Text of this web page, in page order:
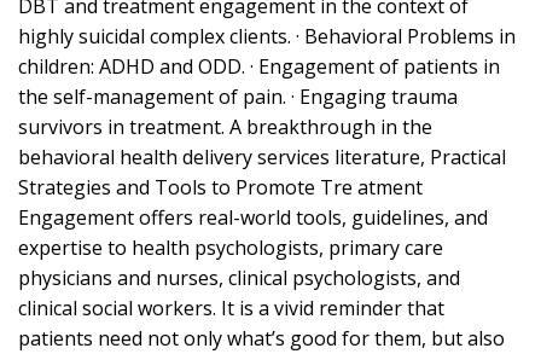
DBT and treatment engagement in the context of
highly suicidal complex clients. · Behavioral Problems in
children: ADHD and ODD. · Engagement of patients in
the self-management of pain. · Engaging trauma
survivors in treatment. A breakthrough in the
behavioral health delivery services literature, Practical
Strategies and Tools to Promote Tre atment
Engagement offers real-world tools, guidelines, and
expertise to health psychologists, primary care
physicians and nurses, clinical psychologists, and
clinical social workers. It is a vivid reminder that
patients need not only what’s good for them, but also